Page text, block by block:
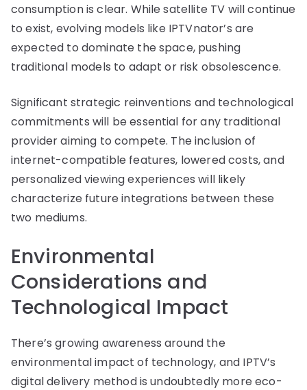
consumption is clear. While satellite TV will continue
to exist, evolving models like IPTVnator’s are
expected to dominate the space, pushing
traditional models to adapt or risk obsolescence.
Significant strategic reinventions and technological
commitments will be essential for any traditional
provider aiming to compete. The inclusion of
internet-compatible features, lowered costs, and
personalized viewing experiences will likely
characterize future integrations between these
two mediums.
Environmental
Considerations and
Technological Impact
There’s growing awareness around the
environmental impact of technology, and IPTV’s
digital delivery method is undoubtedly more eco-